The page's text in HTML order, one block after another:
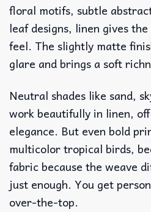
floral motifs, subtle
leaf designs, linen gives
feel. The slightly matte
glare and brings a soft
Neutral shades like sand,
work beautifully in linen,
elegance. But even bold
multicolor tropical birds,
fabric because the weave
just enough. You get
over-the-top.